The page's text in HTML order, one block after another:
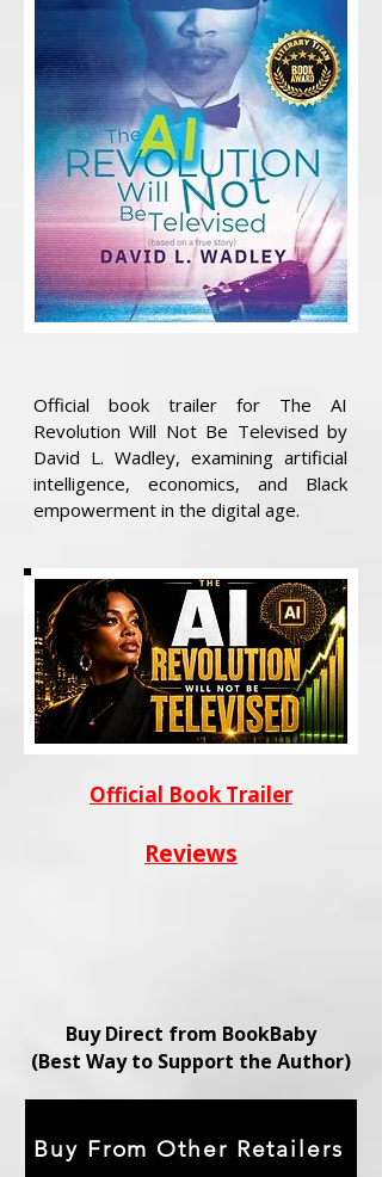
Official book trailer for The AI
Revolution Will Not Be Televised by
David L. Wadley, examining artificial
intelligence, economics, and Black
empowerment in the digital age.
Official Book Trailer
Reviews
Buy Direct from BookBaby
(Best Way to Support the Author)
Buy From Other Retailers